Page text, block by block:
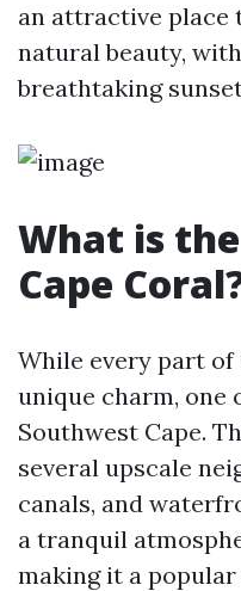
an attractive place
natural beauty,
breathtaking
What is
Cape
While every part of
unique charm, one
Southwest Cape.
several upscale
canals, and
a tranquil
making it a